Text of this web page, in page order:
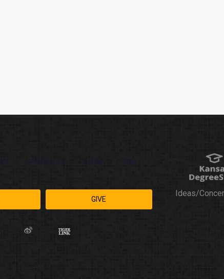
STUDENT LIFE ONLINE CHAT
GIVE
Ideas/